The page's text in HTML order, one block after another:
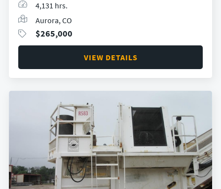
4,131 hrs.
Aurora, CO
$265,000
VIEW DETAILS